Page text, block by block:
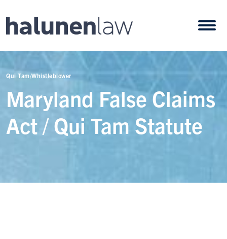
Qui Tam/Whistleblower
Maryland False Claims
Act / Qui Tam Statute